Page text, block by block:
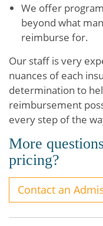
We offer
beyond what
reimburse for.
Our staff is very
nuances of each
determination to
reimbursement
every step of the
More
pricing?
Contact an